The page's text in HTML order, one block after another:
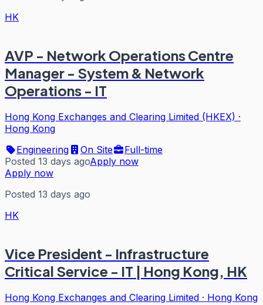
HK
AVP - Network Operations Centre
Manager - System & Network
Operations - IT
Hong Kong Exchanges and Clearing Limited (HKEX) ·
Hong Kong
Engineering
On Site
Full-time
Posted 13 days agoApply now
Apply now
Posted 13 days ago
HK
Vice President - Infrastructure
Critical Service - IT | Hong Kong, HK
Hong Kong Exchanges and Clearing Limited · Hong Kong